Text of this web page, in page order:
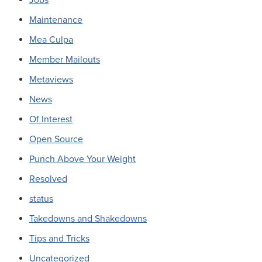
Maintenance
Mea Culpa
Member Mailouts
Metaviews
News
Of Interest
Open Source
Punch Above Your Weight
Resolved
status
Takedowns and Shakedowns
Tips and Tricks
Uncategorized